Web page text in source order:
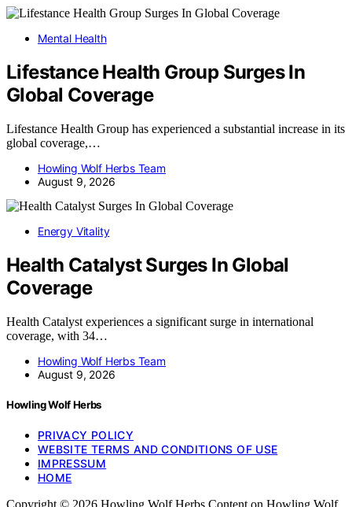
Mental Health
Lifestance Health Group Surges In
Global Coverage
Lifestance Health Group has experienced a substantial increase in its
global coverage,…
Howling Wolf Herbs Team
August 9, 2026
Energy Vitality
Health Catalyst Surges In Global
Coverage
Health Catalyst experiences a significant surge in international
coverage, with 34…
Howling Wolf Herbs Team
August 9, 2026
Howling Wolf Herbs
PRIVACY POLICY
WEBSITE TERMS AND CONDITIONS OF USE
IMPRESSUM
HOME